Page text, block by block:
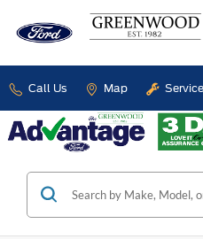
Call Us Map Service